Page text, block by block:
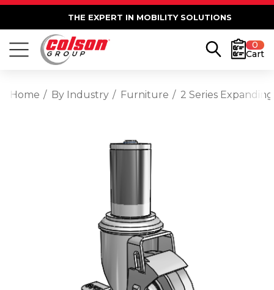
THE EXPERT IN MOBILITY SOLUTIONS
0
Cart
Home By Industry Furniture 2 Series